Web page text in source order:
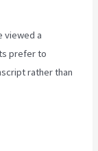
viewed a
prefer to
rather than